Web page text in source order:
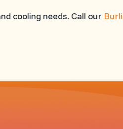
cooling needs. Call our